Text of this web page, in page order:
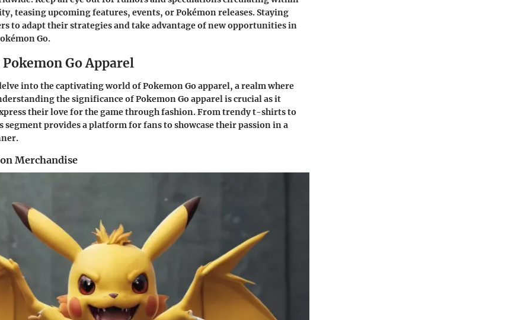
teasing upcoming features, events, or Pokémon releases. Staying
to adapt their strategies and take advantage of new opportunities in
Go.
Go Apparel
into the captivating world of Pokemon Go apparel, a realm where
the significance of Pokemon Go apparel is crucial as it
their love for the game through fashion. From trendy t-shirts to
segment provides a platform for fans to showcase their passion in a
Merchandise